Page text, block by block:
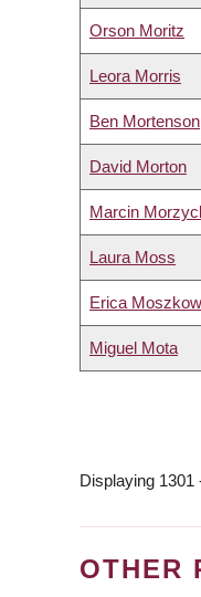
Orson Moritz
Leora Morris
Ben Mortenson
David Morton
Marcin
Laura Moss
Erica
Miguel Mota
Displaying 1301
OTHER